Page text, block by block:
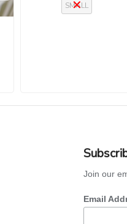
SMALL
Join our
Email